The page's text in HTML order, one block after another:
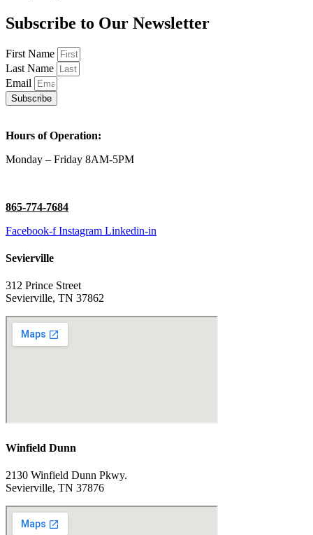
Subscribe to Our Newsletter
First Name
Last Name
Email
Subscribe
Hours of Operation:
Monday – Friday 8AM-5PM
865-774-7684
Facebook-f Instagram Linkedin-in
Sevierville
312 Prince Street
Sevierville, TN 37862
Winfield Dunn
2130 Winfield Dunn Pkwy.
Sevierville, TN 37876